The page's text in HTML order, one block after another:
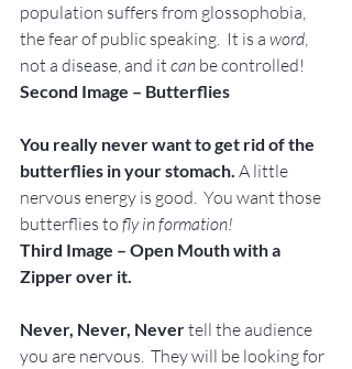
population suffers from glossophobia,
the fear of public speaking.  It is a word,
not a disease, and it can be controlled!
Second Image – Butterflies
You really never want to get rid of the
butterflies in your stomach. A little
nervous energy is good.  You want those
butterflies to fly in formation!
Third Image – Open Mouth with a
Zipper over it.
Never, Never, Never tell the audience
you are nervous.  They will be looking for